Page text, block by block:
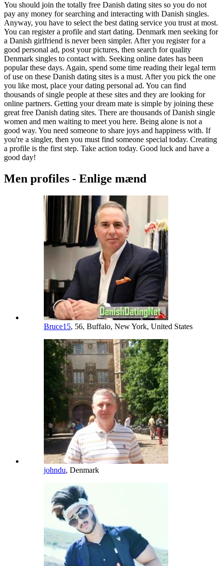
You should join the totally free Danish dating sites so you do not
pay any money for searching and interacting with Danish singles.
Anyway, you have to select the best dating service you trust at most.
You can register a profile and start dating. Denmark men seeking for
a Danish girlfriend is never been simpler. After you register for a
good personal ad, post your pictures, then search for quality
Denmark singles to contact with. Seeking online dates has been
popular these days. Again, spend some time reading their legal term
of use on these Danish dating sites is a must. After you pick the one
you like most, place your dating personal ad. You can find
thousands of single people at these sites and they are looking for
online partners. Getting your dream mate is simple by joining these
great free Danish dating sites. There are thousands of Danish single
women and men waiting to meet you here. Being alone is not a
good way. You need someone to share joys and happiness with. If
you're a singler, then you must find someone special today. Creating
a profile is the first step. Take action today. Good luck and have a
good day!
Men profiles - Enlige mænd
Bruce15, 56, Buffalo, New York, United States
johndu, Denmark